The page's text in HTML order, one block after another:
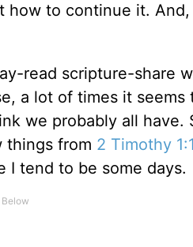
to continue it. And,
read scripture-share
a lot of times it seems
we probably all have.
things from 2 Timothy
I tend to be some days.